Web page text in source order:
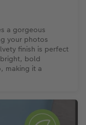
a gorgeous
your photos
finish is perfect
bold
making it a